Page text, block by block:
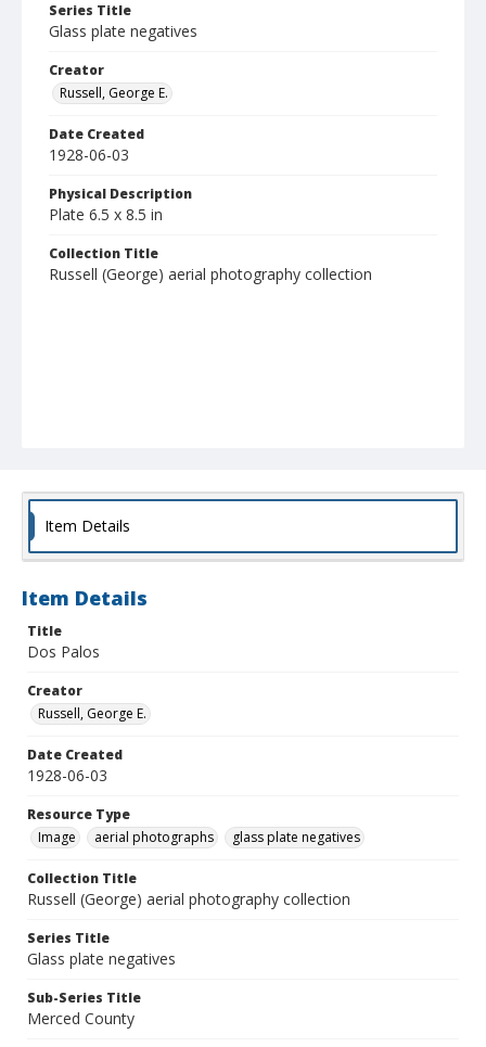
Series Title
Glass plate negatives
Creator
Russell, George E.
Date Created
1928-06-03
Physical Description
Plate 6.5 x 8.5 in
Collection Title
Russell (George) aerial photography collection
Item Details
Item Details
Title
Dos Palos
Creator
Russell, George E.
Date Created
1928-06-03
Resource Type
Image
aerial photographs glass plate negatives
Collection Title
Russell (George) aerial photography collection
Series Title
Glass plate negatives
Sub-Series Title
Merced County